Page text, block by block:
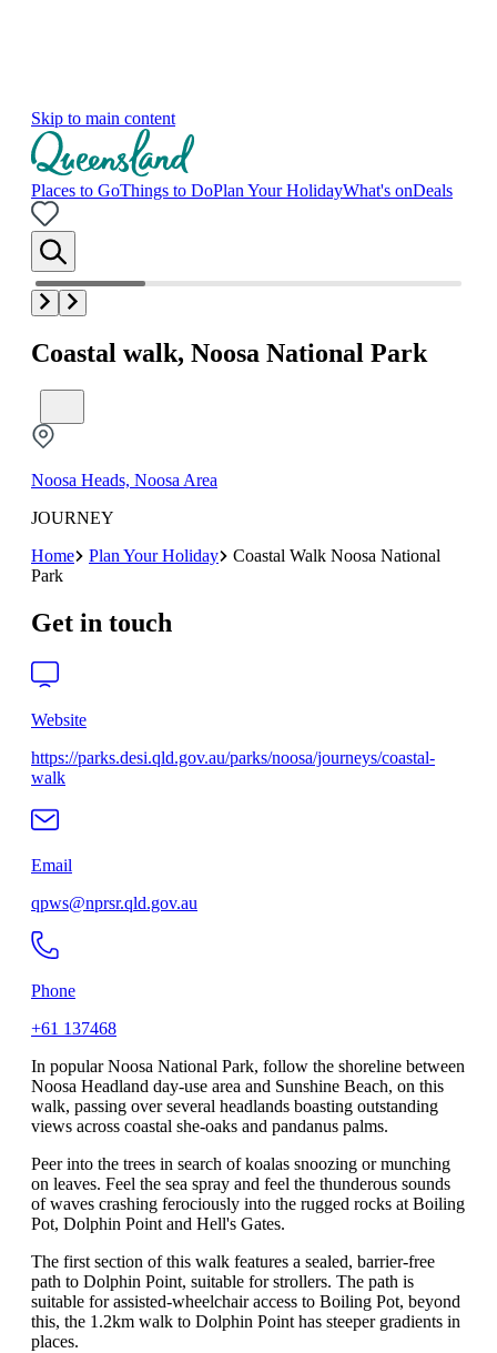
Skip to main content
Places to GoThings to DoPlan Your HolidayWhat's onDeals
Coastal walk, Noosa National Park
Noosa Heads, Noosa Area
JOURNEY
Home
Plan Your Holiday
Coastal Walk Noosa National
Park
Get in touch
Website
https://parks.desi.qld.gov.au/parks/noosa/journeys/coastal-
walk
Email
qpws@nprsr.qld.gov.au
Phone
+61 137468
In popular Noosa National Park, follow the shoreline between
Noosa Headland day-use area and Sunshine Beach, on this
walk, passing over several headlands boasting outstanding
views across coastal she-oaks and pandanus palms.
Peer into the trees in search of koalas snoozing or munching
on leaves. Feel the sea spray and feel the thunderous sounds
of waves crashing ferociously into the rugged rocks at Boiling
Pot, Dolphin Point and Hell's Gates.
The first section of this walk features a sealed, barrier-free
path to Dolphin Point, suitable for strollers. The path is
suitable for assisted-wheelchair access to Boiling Pot, beyond
this, the 1.2km walk to Dolphin Point has steeper gradients in
places.